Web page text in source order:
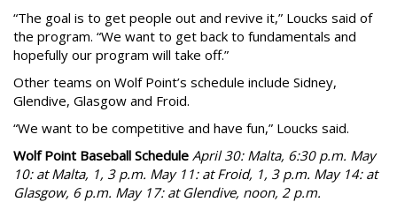
“The goal is to get people out and revive it,” Loucks said of
the program. “We want to get back to fundamentals and
hopefully our program will take off.”
Other teams on Wolf Point’s schedule include Sidney,
Glendive, Glasgow and Froid.
“We want to be competitive and have fun,” Loucks said.
Wolf Point Baseball Schedule April 30: Malta, 6:30 p.m. May
10: at Malta, 1, 3 p.m. May 11: at Froid, 1, 3 p.m. May 14: at
Glasgow, 6 p.m. May 17: at Glendive, noon, 2 p.m.